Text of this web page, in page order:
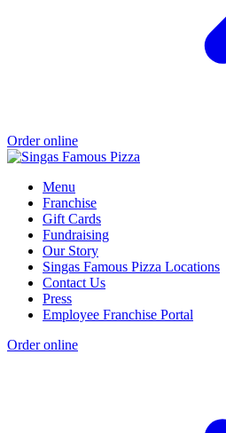
Order online
Menu
Franchise
Gift Cards
Fundraising
Our Story
Singas Famous Pizza Locations
Contact Us
Press
Employee Franchise Portal
Order online